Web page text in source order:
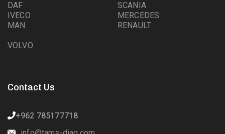
DAF
IVECO
MAN
SCANIA
MERCEDES
RENAULT
VOLVO
Contact Us
+962 785177718